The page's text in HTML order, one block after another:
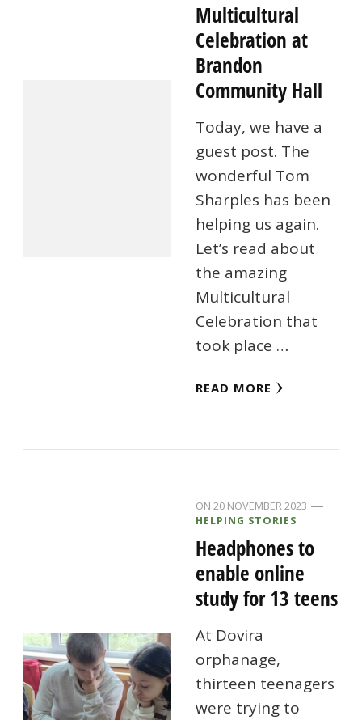
Multicultural
Celebration at
Brandon
Community Hall
Today, we have a
guest post. The
wonderful Tom
Sharples has been
helping us again.
Let’s read about
the amazing
Multicultural
Celebration that
took place …
READ MORE
ON20 NOVEMBER 2023
HELPING STORIES
Headphones to
enable online
study for 13 teens
At Dovira
orphanage,
thirteen teenagers
were trying to